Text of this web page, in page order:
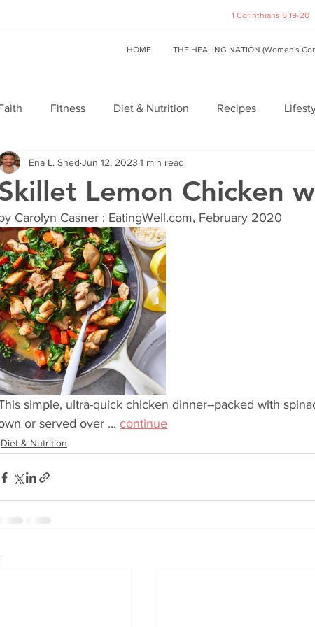
1 Corinthians 6:19-20
HOME THE HEALING NATION (Women's
Fitness Diet & Nutrition Recipes
Lemon Chicken
Ena L. Shed Jun 12, 2023 1 min read
Carolyn Casner : EatingWell.com, February 2020
simple, ultra-quick chicken dinner--packed with
or served over ... continue
Diet & Nutrition